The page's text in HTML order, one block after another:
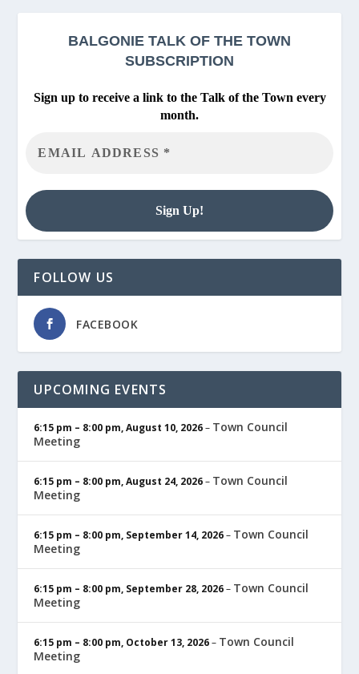
BALGONIE TALK OF THE TOWN
SUBSCRIPTION
Sign up to receive a link to the Talk of the Town every
month.
FOLLOW US
FACEBOOK
UPCOMING EVENTS
6:15 pm – 8:00 pm,August 10, 2026– Town Council
Meeting
6:15 pm – 8:00 pm,August 24, 2026– Town Council
Meeting
6:15 pm – 8:00 pm, September 14, 2026– Town Council
Meeting
6:15 pm – 8:00 pm, September 28, 2026– Town Council
Meeting
6:15 pm – 8:00 pm, October 13, 2026– Town Council
Meeting